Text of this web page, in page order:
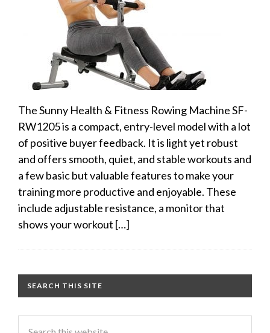
The Sunny Health & Fitness Rowing Machine SF-
RW1205 is a compact, entry-level model with a lot
of positive buyer feedback. It is light yet robust
and offers smooth, quiet, and stable workouts and
a few basic but valuable features to make your
training more productive and enjoyable. These
include adjustable resistance, a monitor that
shows your workout […]
SEARCH THIS SITE